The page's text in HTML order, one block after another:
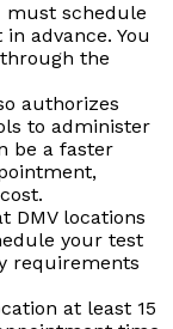
must schedule
advance. You
the
authorizes
to administer
be a faster
DMV locations
your test
requirements
at least 15